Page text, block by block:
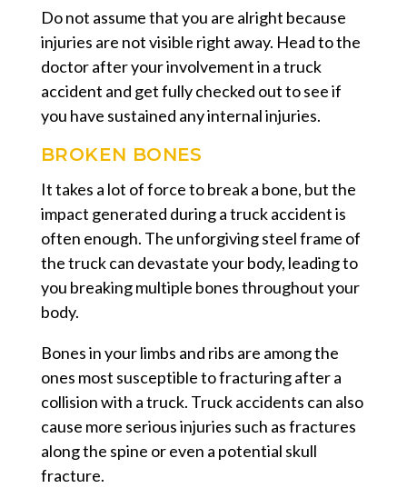
Do not assume that you are alright because
injuries are not visible right away. Head to the
doctor after your involvement in a truck
accident and get fully checked out to see if
you have sustained any internal injuries.
BROKEN BONES
It takes a lot of force to break a bone, but the
impact generated during a truck accident is
often enough. The unforgiving steel frame of
the truck can devastate your body, leading to
you breaking multiple bones throughout your
body.
Bones in your limbs and ribs are among the
ones most susceptible to fracturing after a
collision with a truck. Truck accidents can also
cause more serious injuries such as fractures
along the spine or even a potential skull
fracture.